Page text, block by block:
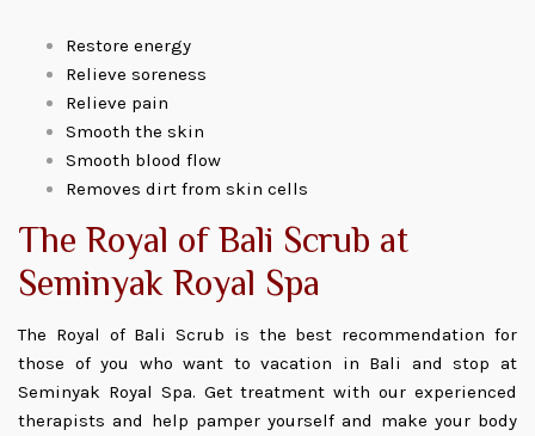
Restore energy
Relieve soreness
Relieve pain
Smooth the skin
Smooth blood flow
Removes dirt from skin cells
The Royal of Bali Scrub at
Seminyak Royal Spa
The Royal of Bali Scrub is the best recommendation for
those of you who want to vacation in Bali and stop at
Seminyak Royal Spa. Get treatment with our experienced
therapists and help pamper yourself and make your body